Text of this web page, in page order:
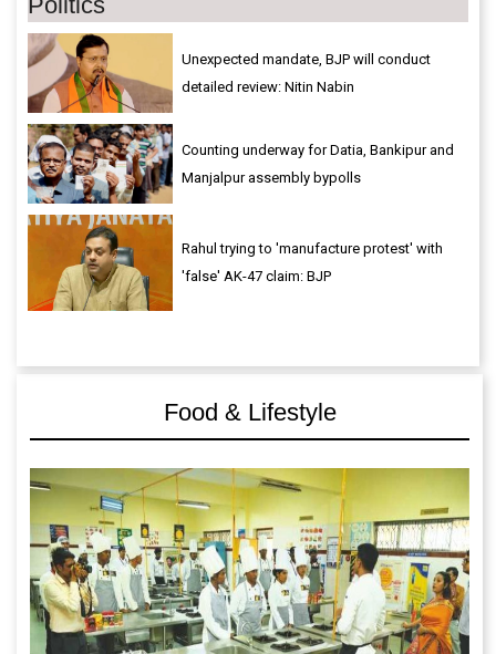
Unexpected mandate, BJP will conduct
detailed review: Nitin Nabin
Counting underway for Datia, Bankipur and
Manjalpur assembly bypolls
Rahul trying to 'manufacture protest' with
'false' AK-47 claim: BJP
Food & Lifestyle